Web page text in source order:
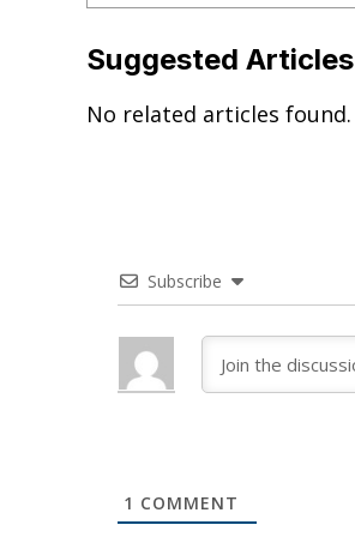
Suggested Articles
No related articles found.
Subscribe
1 COMMENT